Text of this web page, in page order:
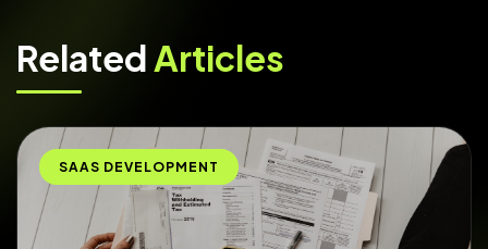
Related Articles
SAAS DEVELOPMENT